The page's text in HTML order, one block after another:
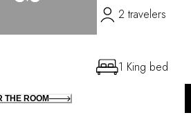
2 travelers
1 King bed
THE ROOM